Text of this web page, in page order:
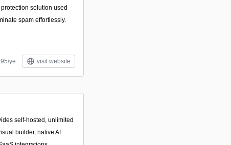
solution used
spam effortlessly.
ye visit website
self-hosted, unlimited
builder, native AI